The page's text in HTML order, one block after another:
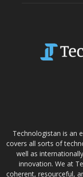
Technologistan is an
covers all sorts of
well as
innovation. We at
coherent, resourceful,